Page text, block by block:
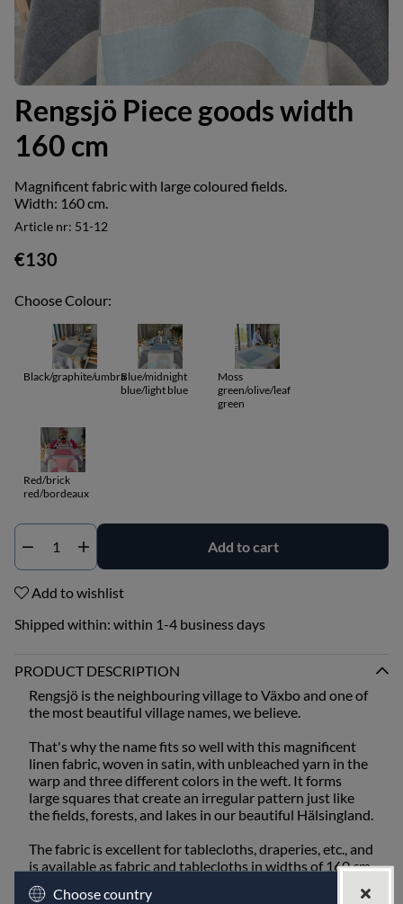
Rengsjö Piece goods width
160 cm
Magnificent fabric with large coloured fields.
Width: 160 cm.
Article nr: 51-12
€130
Choose Colour:
Black/graphite/umbraBlue/midnight
blue/light blue
Moss
green/olive/leaf
green
Red/brick
red/bordeaux
Add to cart
Add to wishlist
Shipped within: within 1-4 business days
PRODUCT DESCRIPTION
Rengsjö is the neighbouring village to Växbo and one of
the most beautiful village names, we believe.
That's why the name fits so well with this magnificent
linen fabric, woven in satin, with unbleached yarn in the
warp and three different colors in the weft. It forms
large squares that create an irregular pattern just like
the fields, forests, and lakes in our beautiful Hälsingland.
The fabric is excellent for tablecloths, draperies, etc., and
is available as fabric and tablecloths in widths of 160 cm
and 50 cm, as well as runners.
Choose country